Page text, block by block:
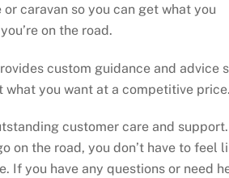
or caravan so you can get what you
on the road.
custom guidance and advice
what you want at a competitive price.
customer care and support.
on the road, you don’t have to feel
If you have any questions or need